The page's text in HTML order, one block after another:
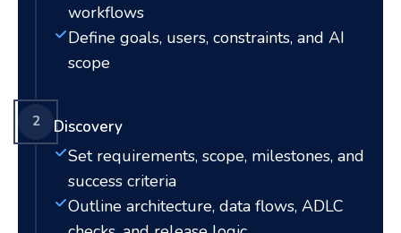
workflows
Define goals, users, constraints, and AI
scope
2 Discovery
Set requirements, scope, milestones, and
success criteria
Outline architecture, data flows, ADLC